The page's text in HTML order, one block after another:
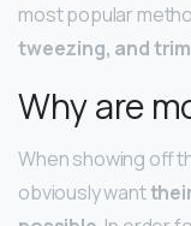
most popular
tweezing, and
Why are
When showing off
obviously want